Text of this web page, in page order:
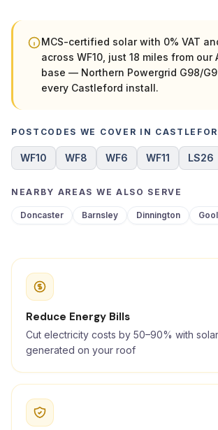
MCS-certified solar with 0% VAT
across WF10, just 18 miles from our
base — Northern Powergrid G98/
every Castleford install.
POSTCODES WE COVER IN
WF10 WF8 WF6 WF11 LS26
NEARBY AREAS WE ALSO SERVE
Doncaster Barnsley Dinnington
Reduce Energy Bills
Cut electricity costs by 50–90% with
generated on your roof